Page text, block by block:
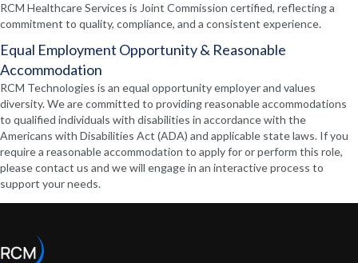
RCM Healthcare Services is Joint Commission certified, reflecting a
commitment to quality, compliance, and a consistent experience.
Equal Employment Opportunity & Reasonable
Accommodation
RCM Technologies is an equal opportunity employer and values
diversity. We are committed to providing reasonable accommodations
to qualified individuals with disabilities in accordance with the
Americans with Disabilities Act (ADA) and applicable state laws. If you
require a reasonable accommodation to apply for or perform this role,
please contact us and we will engage in an interactive process to
support your needs.